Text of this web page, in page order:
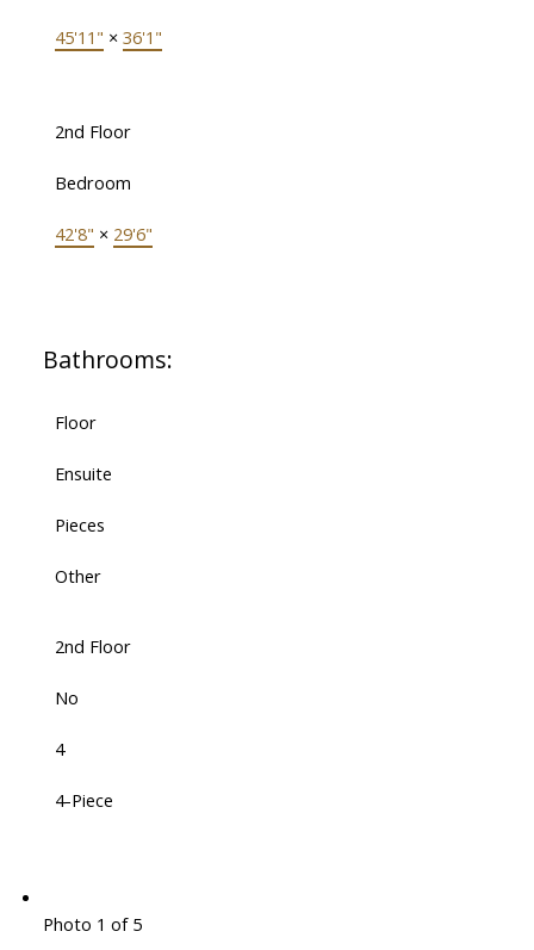
45'11" × 36'1"
2nd Floor
Bedroom
42'8" × 29'6"
Bathrooms:
Floor
Ensuite
Pieces
Other
2nd Floor
No
4
4-Piece
Photo 1 of 5